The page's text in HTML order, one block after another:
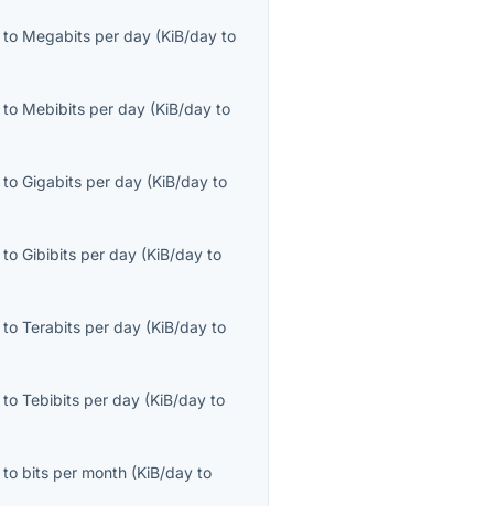
to Megabits per day (KiB/day to
to Mebibits per day (KiB/day to
toGigabits per day (KiB/day to
toGibibits per day (KiB/day to
toTerabits per day (KiB/day to
toTebibits per day (KiB/day to
to bits per month (KiB/day to